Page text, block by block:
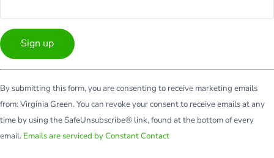
Contact
Use.
Please
leave
By submitting this form, you are consenting to receive marketing emails
from: Virginia Green. You can revoke your consent to receive emails at any
time by using the SafeUnsubscribe® link, found at the bottom of every
email. Emails are serviced by Constant Contact